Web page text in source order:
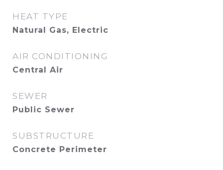
HEAT TYPE
Natural Gas, Electric
AIR CONDITIONING
Central Air
SEWER
Public Sewer
SUBSTRUCTURE
Concrete Perimeter